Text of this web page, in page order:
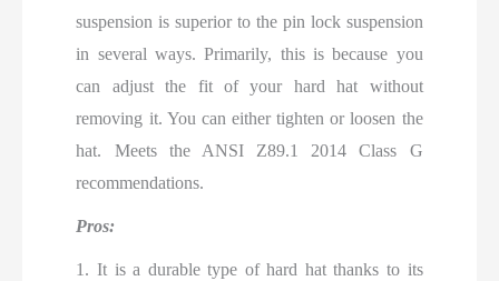
suspension is superior to the pin lock suspension
in several ways. Primarily, this is because you
can adjust the fit of your hard hat without
removing it. You can either tighten or loosen the
hat. Meets the ANSI Z89.1 2014 Class G
recommendations.
Pros:
1. It is a durable type of hard hat thanks to its